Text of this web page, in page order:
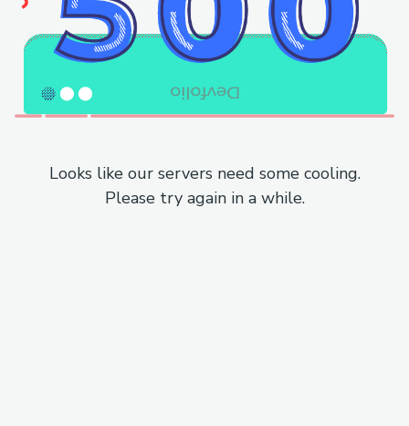
Looks like our servers need some cooling.
Please try again in a while.